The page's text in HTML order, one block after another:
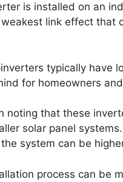
is installed on an
link effect that
typically have
for homeowners
noting that these
solar panel
system can be
process can be